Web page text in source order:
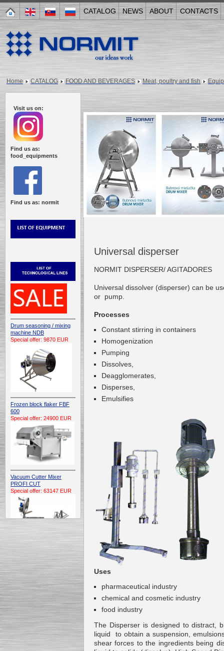
CATALOG NEWS ABOUT CONTACTS
Home CATALOG FOOD AND BEVERAGES Meat, poultry and fish
Visit us on:
Find us as:
food_equipments
Find us as: normit
Drum seasoning / mixing
machine NDB
Special offer: 9870 EUR
Frozen block flaker FBF
600
Special offer: 24900 EUR
Vacuum Cutter Mixer
PROFI CUT
Special offer: 63147 EUR
Automatic Electric
Conveyor Belt Continuous
Special offer: 7900 EUR
Capping Extruder For
Honey Wax
EUR
Universal disperser
NORMIT DISPERSER/ AGITADORES
Universal dissolver (disperser) can be
or pump.
Processes
Constant stirring in containers
Homogenization
Pumping
Dissolves,
Deagglomerates,
Disperses,
Emulsifies
Uses
pharmaceutical industry
chemical and cosmetic industry
food industry
The Disperser is designed to distract ,
liquid
to obtain a suspension
shear forces to the ingredients being